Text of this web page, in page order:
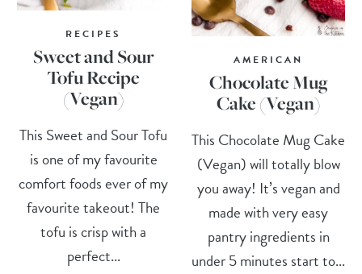
RECIPES
Sweet and Sour
Tofu Recipe
(Vegan)
This Sweet and Sour Tofu
is one of my favourite
comfort foods ever of my
favourite takeout! The
tofu is crisp with a
perfect...
AMERICAN
Chocolate Mug
Cake (Vegan)
This Chocolate Mug Cake
(Vegan) will totally blow
you away! It’s vegan and
made with very easy
pantry ingredients in
under 5 minutes start to...